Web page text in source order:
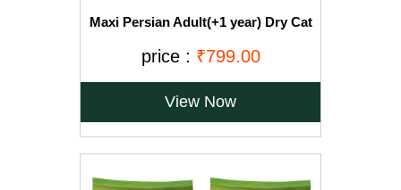
Maxi Persian Adult(+1 year) Dry Cat
FREE)
price : ₹799.00
View Now